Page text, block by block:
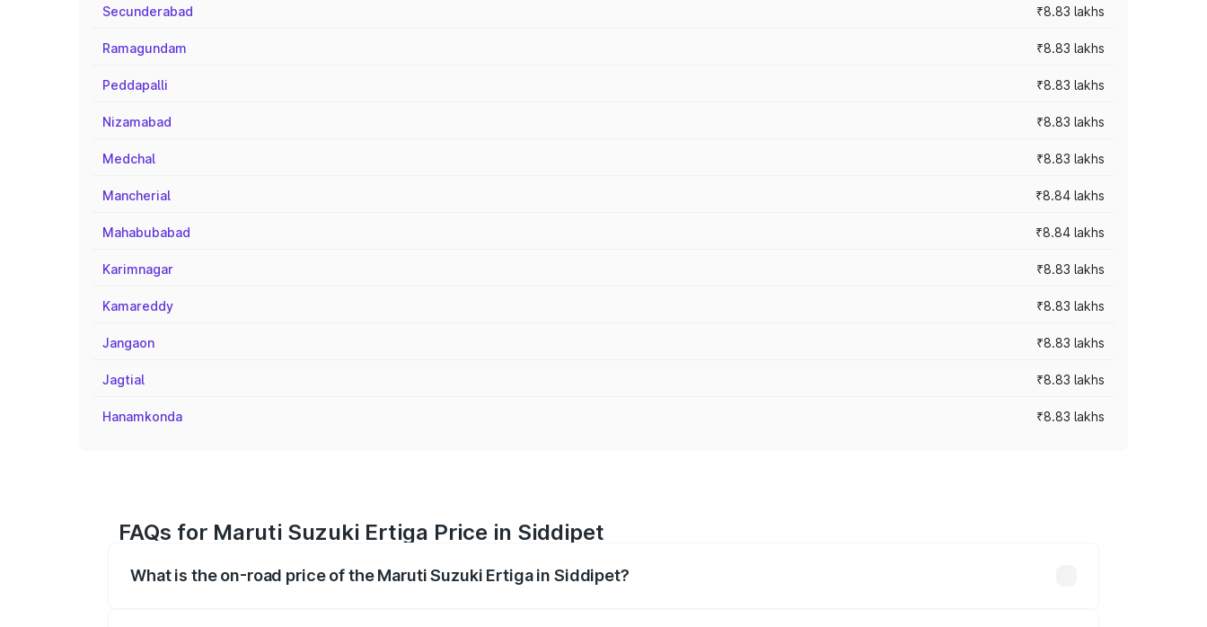
Secunderabad ₹8.83 lakhs
Ramagundam ₹8.83 lakhs
Peddapalli ₹8.83 lakhs
Nizamabad ₹8.83 lakhs
Medchal ₹8.83 lakhs
Mancherial ₹8.84 lakhs
Mahabubabad ₹8.84 lakhs
Karimnagar ₹8.83 lakhs
Kamareddy ₹8.83 lakhs
Jangaon ₹8.83 lakhs
Jagtial ₹8.83 lakhs
Hanamkonda ₹8.83 lakhs
FAQs for Maruti Suzuki Ertiga Price in Siddipet
What is the on-road price of the Maruti Suzuki Ertiga in Siddipet?